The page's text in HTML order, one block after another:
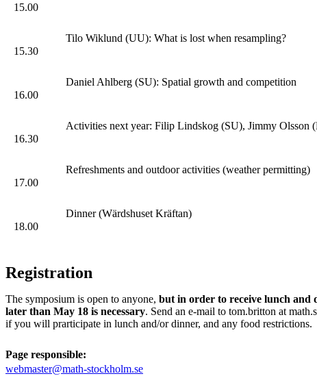
15.00
15.30
Tilo Wiklund (UU): What is lost when resampling?
16.00
Daniel Ahlberg (SU): Spatial growth and competition
16.30
Activities next year: Filip Lindskog (SU), Jimmy
17.00
Refreshments and outdoor activities (weather permitting)
18.00
Dinner (Wärdshuset Kräftan)
Registration
The symposium is open to anyone, but in order to receive lunch and
later than May 18 is necessary. Send an e-mail to tom.britton at
if you will prarticipate in lunch and/or dinner, and any food restrictions.
Page responsible:
webmaster@math-stockholm.se